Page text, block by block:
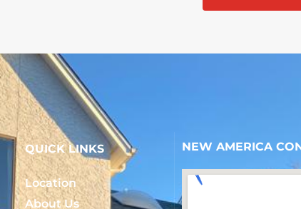
QUICK LINKS
Location
About Us
NEW AMERICA